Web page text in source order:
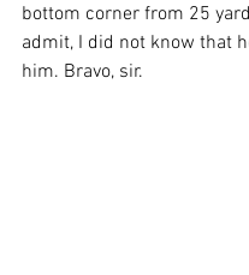
bottom corner from 25
admit, I did not know that
him. Bravo, sir.